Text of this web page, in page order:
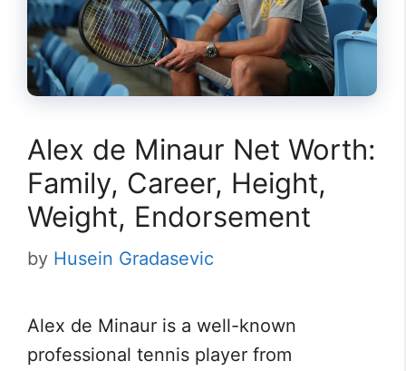
Alex de Minaur Net Worth:
Family, Career, Height,
Weight, Endorsement
by Husein Gradasevic
Alex de Minaur is a well-known
professional tennis player from